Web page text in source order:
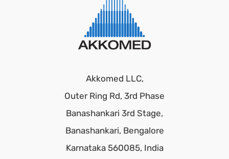
Akkomed LLC,
Outer Ring Rd, 3rd Phase
Banashankari 3rd Stage,
Banashankari, Bengalore
Karnataka 560085, India